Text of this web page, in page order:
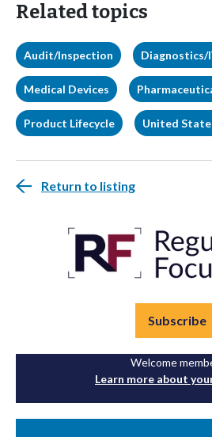
Related topics
Audit/Inspection Diagnostics/
Medical Devices
Product Lifecycle United
Return to listing
Subscribe
Welcome
Learn more about